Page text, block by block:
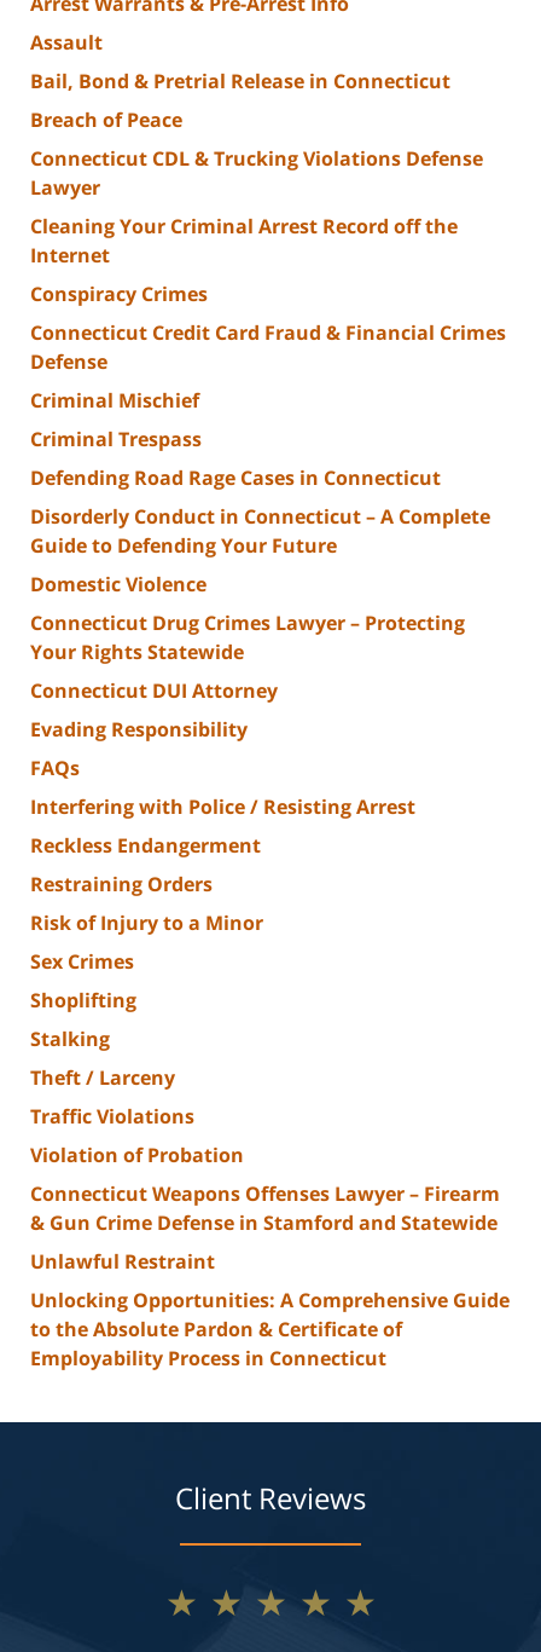
Assault
Bail, Bond & Pretrial Release in Connecticut
Breach of Peace
Connecticut CDL & Trucking Violations Defense
Lawyer
Cleaning Your Criminal Arrest Record off the
Internet
Conspiracy Crimes
Connecticut Credit Card Fraud & Financial Crimes
Defense
Criminal Mischief
Criminal Trespass
Defending Road Rage Cases in Connecticut
Disorderly Conduct in Connecticut – A Complete
Guide to Defending Your Future
Domestic Violence
Connecticut Drug Crimes Lawyer – Protecting
Your Rights Statewide
Connecticut DUI Attorney
Evading Responsibility
FAQs
Interfering with Police / Resisting Arrest
Reckless Endangerment
Restraining Orders
Risk of Injury to a Minor
Sex Crimes
Shoplifting
Stalking
Theft / Larceny
Traffic Violations
Violation of Probation
Connecticut Weapons Offenses Lawyer – Firearm
& Gun Crime Defense in Stamford and Statewide
Unlawful Restraint
Unlocking Opportunities: A Comprehensive Guide
to the Absolute Pardon & Certificate of
Employability Process in Connecticut
Client Reviews
★★★★★